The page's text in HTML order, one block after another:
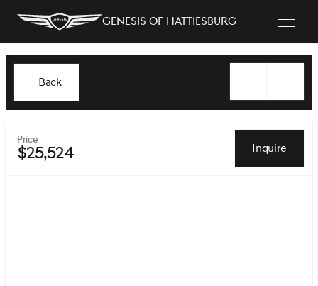
Genesis of Hattiesburg
Back
Price
$25,524 Inquire